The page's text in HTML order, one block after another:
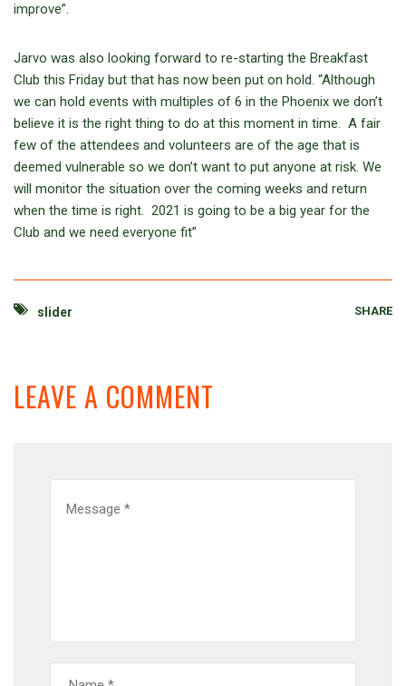
improve”.
Jarvo was also looking forward to re-starting the Breakfast
Club this Friday but that has now been put on hold. “Although
we can hold events with multiples of 6 in the Phoenix we don’t
believe it is the right thing to do at this moment in time. A fair
few of the attendees and volunteers are of the age that is
deemed vulnerable so we don’t want to put anyone at risk. We
will monitor the situation over the coming weeks and return
when the time is right. 2021 is going to be a big year for the
Club and we need everyone fit”
slider SHARE
LEAVE A COMMENT